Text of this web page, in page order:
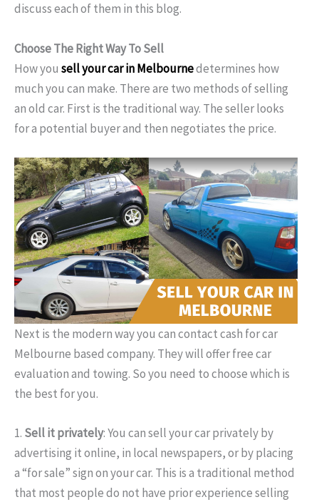
discuss each of them in this blog.
Choose The Right Way To Sell
How you sell your car in Melbournedetermines how
much you can make. There are two methods of selling
an old car. First is the traditional way. The seller looks
for a potential buyer and then negotiates the price.
Next is the modern way you can contact cash for car
Melbourne based company. They will offer free car
evaluation and towing. So you need to choose which is
the best for you.
1. Sell it privately: You can sell your car privately by
advertising it online, in local newspapers, or by placing
a “for sale” sign on your car. This is a traditional method
that most people do not have prior experience selling